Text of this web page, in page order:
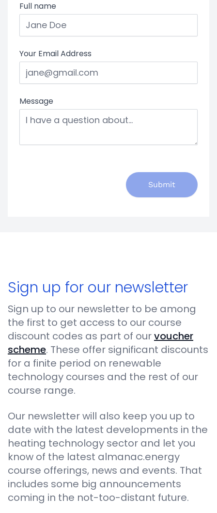
Full name
Your Email Address
Message
Submit
Sign up for our newsletter
Sign up to our newsletter to be among
the first to get access to our course
discount codes as part of ourvoucher
scheme. These offer significant discounts
for a finite period on renewable
technology courses and the rest of our
course range.
Our newsletter will also keep you up to
date with the latest developments in the
heating technology sector and let you
know of the latest almanac.energy
course offerings, news and events. That
includes some big announcements
coming in the not-too-distant future.